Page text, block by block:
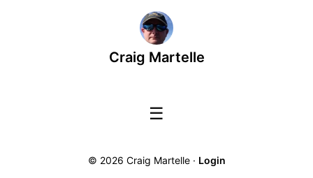
Craig Martelle
☰
© 2026 Craig Martelle · Login